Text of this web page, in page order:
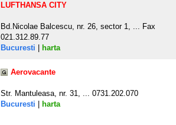
LUFTHANSA CITY
Bd.Nicolae Balcescu, nr. 26, sector 1, ... Fax
021.312.89.77
Bucuresti
harta
Aerovacante
Str. Mantuleasa, nr. 31, ... 0731.202.070
Bucuresti
harta